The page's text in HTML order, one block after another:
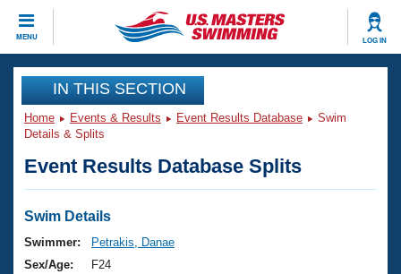
MENU LOG IN
CLOSE
Training
Workout Library
Articles And Videos
Swimming 101
Training Plans
Events
Virtual And Fitness Events
Club Finder
Workout Library
IN THIS SECTION
Home Events & Results Event Results Database
Swim
Details & Splits
Event Results Database Splits
Swim Details
Swimmer:
Petrakis, Danae
Sex/Age:
F24